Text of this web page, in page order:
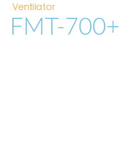
Ventilator
FMT-700+